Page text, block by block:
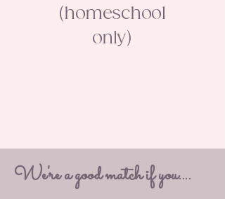
(homeschool
only)
We're a good match if you....